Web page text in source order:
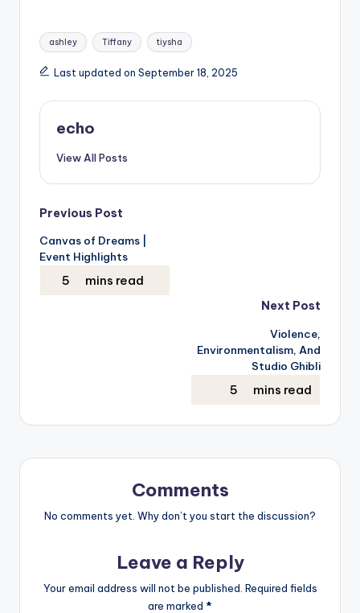
Tags:
ashley Tiffany tiysha
Last updated on September 18, 2025
echo
View All Posts
Post
navigation
Previous Post
Canvas of Dreams |
Event Highlights
Next Post
Violence,
Environmentalism, And
Studio Ghibli
Comments
No comments yet. Why don’t you start the discussion?
Leave a Reply
Your email address will not be published. Required fields
are marked *